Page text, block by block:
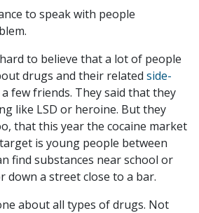
to speak with people
to believe that a lot of people
drugs and their related side-
few friends. They said that they
like LSD or heroine. But they
that this year the cocaine market
is young people between
find substances near school or
down a street close to a bar.
about all types of drugs. Not